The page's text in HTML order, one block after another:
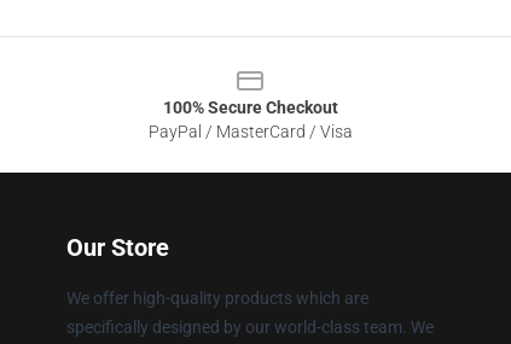
100% Secure Checkout
PayPal / MasterCard / Visa
Our Store
We offer high-quality products which are
specifically designed by our world-class team. We